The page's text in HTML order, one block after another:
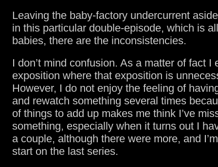
Leaving the baby-factory undercurrent
in this particular double-episode, which is
babies, there are the inconsistencies.
I don’t mind confusion. As a matter of fact I
exposition where that exposition is
However, I do not enjoy the feeling of
and rewatch something several times
of things to add up makes me think I’ve
something, especially when it turns out I
a couple, although there were more, and
start on the last series.